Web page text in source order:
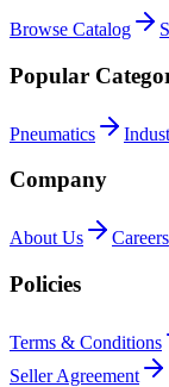
Browse Catalog
Popular
Pneumatics
Company
About Us Careers
Policies
Terms & Conditions
Seller Agreement